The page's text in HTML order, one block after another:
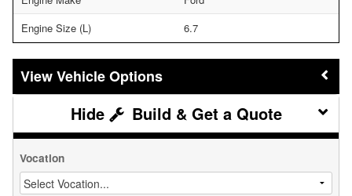
Engine Size (L)
6.7
Vehicle Options
Build & Get a Quote
Vocation